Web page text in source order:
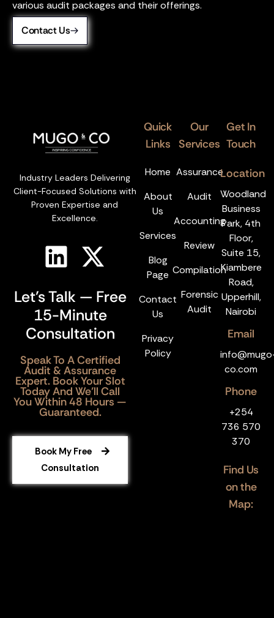
various audit packages and their offerings.
Contact Us
Industry Leaders Delivering
Client-Focused Solutions with
Proven Expertise and
Excellence.
Let’s Talk — Free
15-Minute
Consultation
Speak To A Certified
Audit & Assurance
Expert. Book Your Slot
Today And We’ll Call
You Within 48 Hours —
Guaranteed.
Book My Free
Consultation
Quick
Links
Home
About
Us
Services
Blog
Page
Contact
Us
Privacy
Policy
Our
Services
Assurance
Audit
Accounting
Review
Compilation
Forensic
Audit
Get In
Touch
Location
Woodland
Business
Park, 4th
Floor,
Suite 15,
Kiambere
Road,
Upperhill,
Nairobi
Email
co.com
Phone
+254
736 570
370
Find Us
on the
Map: